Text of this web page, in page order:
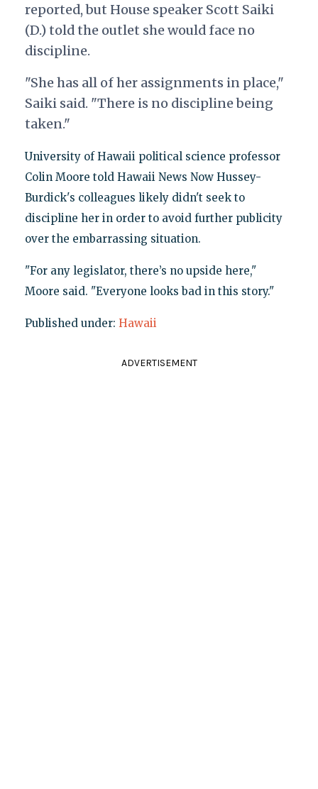
reported, but House speaker Scott Saiki
(D.) told the outlet she would face no
discipline.
"She has all of her assignments in place,"
Saiki said. "There is no discipline being
taken."
University of Hawaii political science professor
Colin Moore told Hawaii News Now Hussey-
Burdick's colleagues likely didn't seek to
discipline her in order to avoid further publicity
over the embarrassing situation.
"For any legislator, there’s no upside here,"
Moore said. "Everyone looks bad in this story."
Published under: Hawaii
ADVERTISEMENT